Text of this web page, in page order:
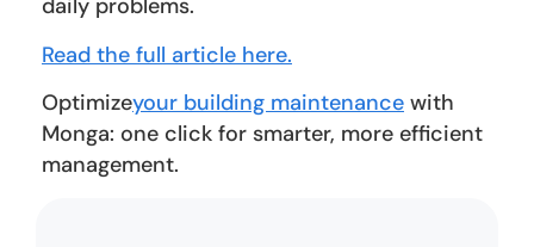
daily problems.
Read the full article here.
Optimizeyour building maintenance with
Monga: one click for smarter, more efficient
management.